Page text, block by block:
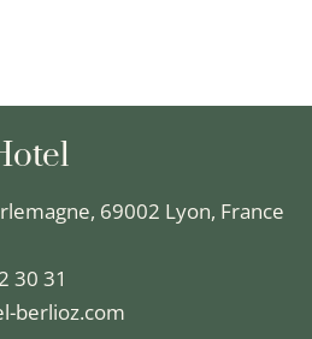
69002 Lyon, France
30 31
berlioz.com